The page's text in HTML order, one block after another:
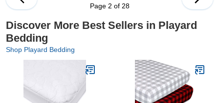
Carrying Bag - Grey
Page 2 of 28
Discover More Best Sellers in Playard
Bedding
Shop Playard Bedding